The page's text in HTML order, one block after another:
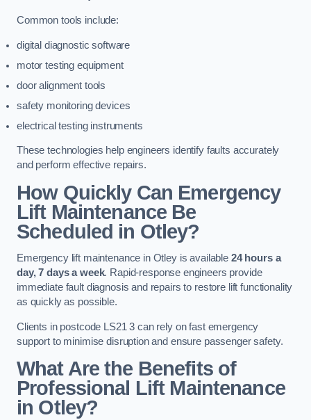
Common tools include:
digital diagnostic software
motor testing equipment
door alignment tools
safety monitoring devices
electrical testing instruments
These technologies help engineers identify faults accurately
and perform effective repairs.
How Quickly Can Emergency
Lift Maintenance Be
Scheduled in Otley?
Emergency lift maintenance in Otley is available 24 hours a
day, 7 days a week. Rapid-response engineers provide
immediate fault diagnosis and repairs to restore lift functionality
as quickly as possible.
Clients in postcode LS21 3 can rely on fast emergency
support to minimise disruption and ensure passenger safety.
What Are the Benefits of
Professional Lift Maintenance
in Otley?